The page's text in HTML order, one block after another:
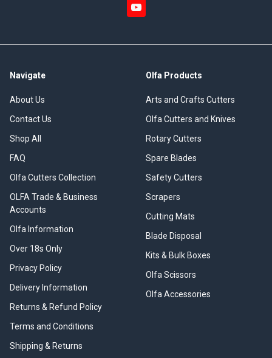
Navigate
About Us
Contact Us
Shop All
FAQ
Olfa Cutters Collection
OLFA Trade & Business
Accounts
Olfa Information
Over 18s Only
Privacy Policy
Delivery Information
Returns & Refund Policy
Terms and Conditions
Shipping & Returns
Olfa Products
Arts and Crafts Cutters
Olfa Cutters and Knives
Rotary Cutters
Spare Blades
Safety Cutters
Scrapers
Cutting Mats
Blade Disposal
Kits & Bulk Boxes
Olfa Scissors
Olfa Accessories